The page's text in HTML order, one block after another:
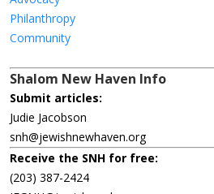
Philanthropy
Community
Shalom New Haven Info
Submit articles:
Judie Jacobson
snh@jewishnewhaven.org
Receive the SNH for free:
(203) 387-2424